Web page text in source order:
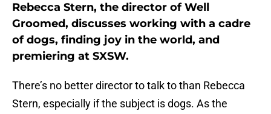
Rebecca Stern, the director of Well
Groomed, discusses working with a cadre
of dogs, finding joy in the world, and
premiering at SXSW.
There’s no better director to talk to than Rebecca
Stern, especially if the subject is dogs. As the